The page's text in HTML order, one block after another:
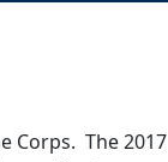
Corps. The 2017